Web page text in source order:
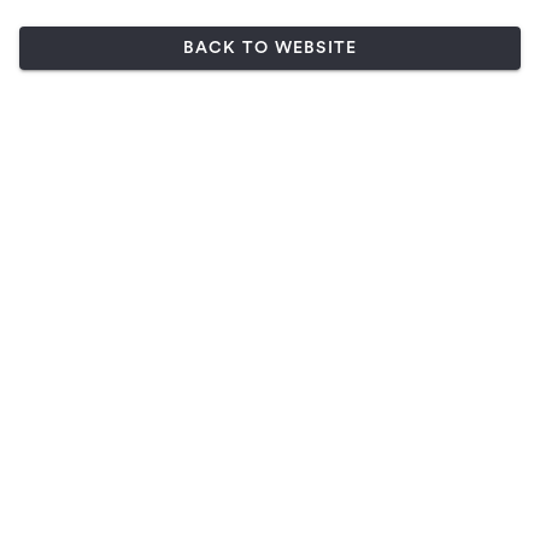
BACK TO WEBSITE